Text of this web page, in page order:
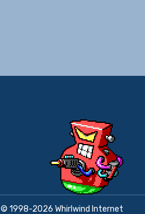
© 1998-2026 Whirlwind Internet